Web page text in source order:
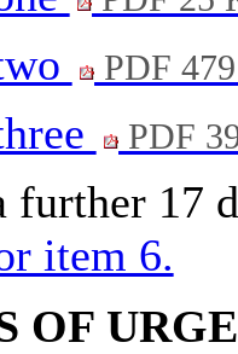
PDF
PDF
further 17
item 6.
OF